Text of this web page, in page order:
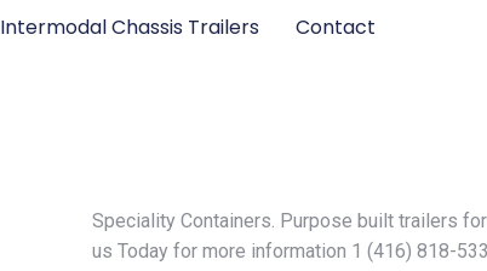
Intermodal Chassis Trailers Contact
Speciality Containers. Purpose built trailers
us Today for more information 1 (416) 818-